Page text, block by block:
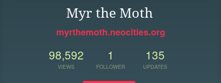
Myr the Moth
myrthemoth.neocities.org
98,592
VIEWS
1
FOLLOWER
135
UPDATES